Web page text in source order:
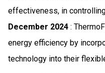
effectiveness, in
December 2024 :
energy efficiency by
technology into their